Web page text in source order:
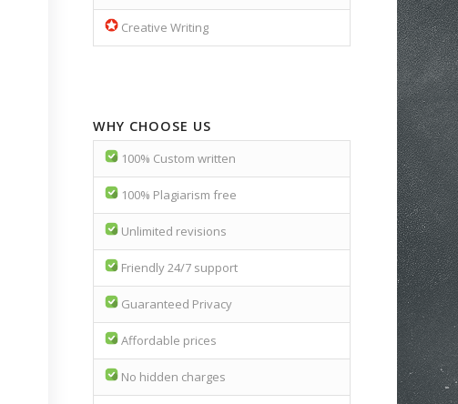
Creative Writing
WHY CHOOSE US
100% Custom written
100% Plagiarism free
Unlimited revisions
Friendly 24/7 support
Guaranteed Privacy
Affordable prices
No hidden charges